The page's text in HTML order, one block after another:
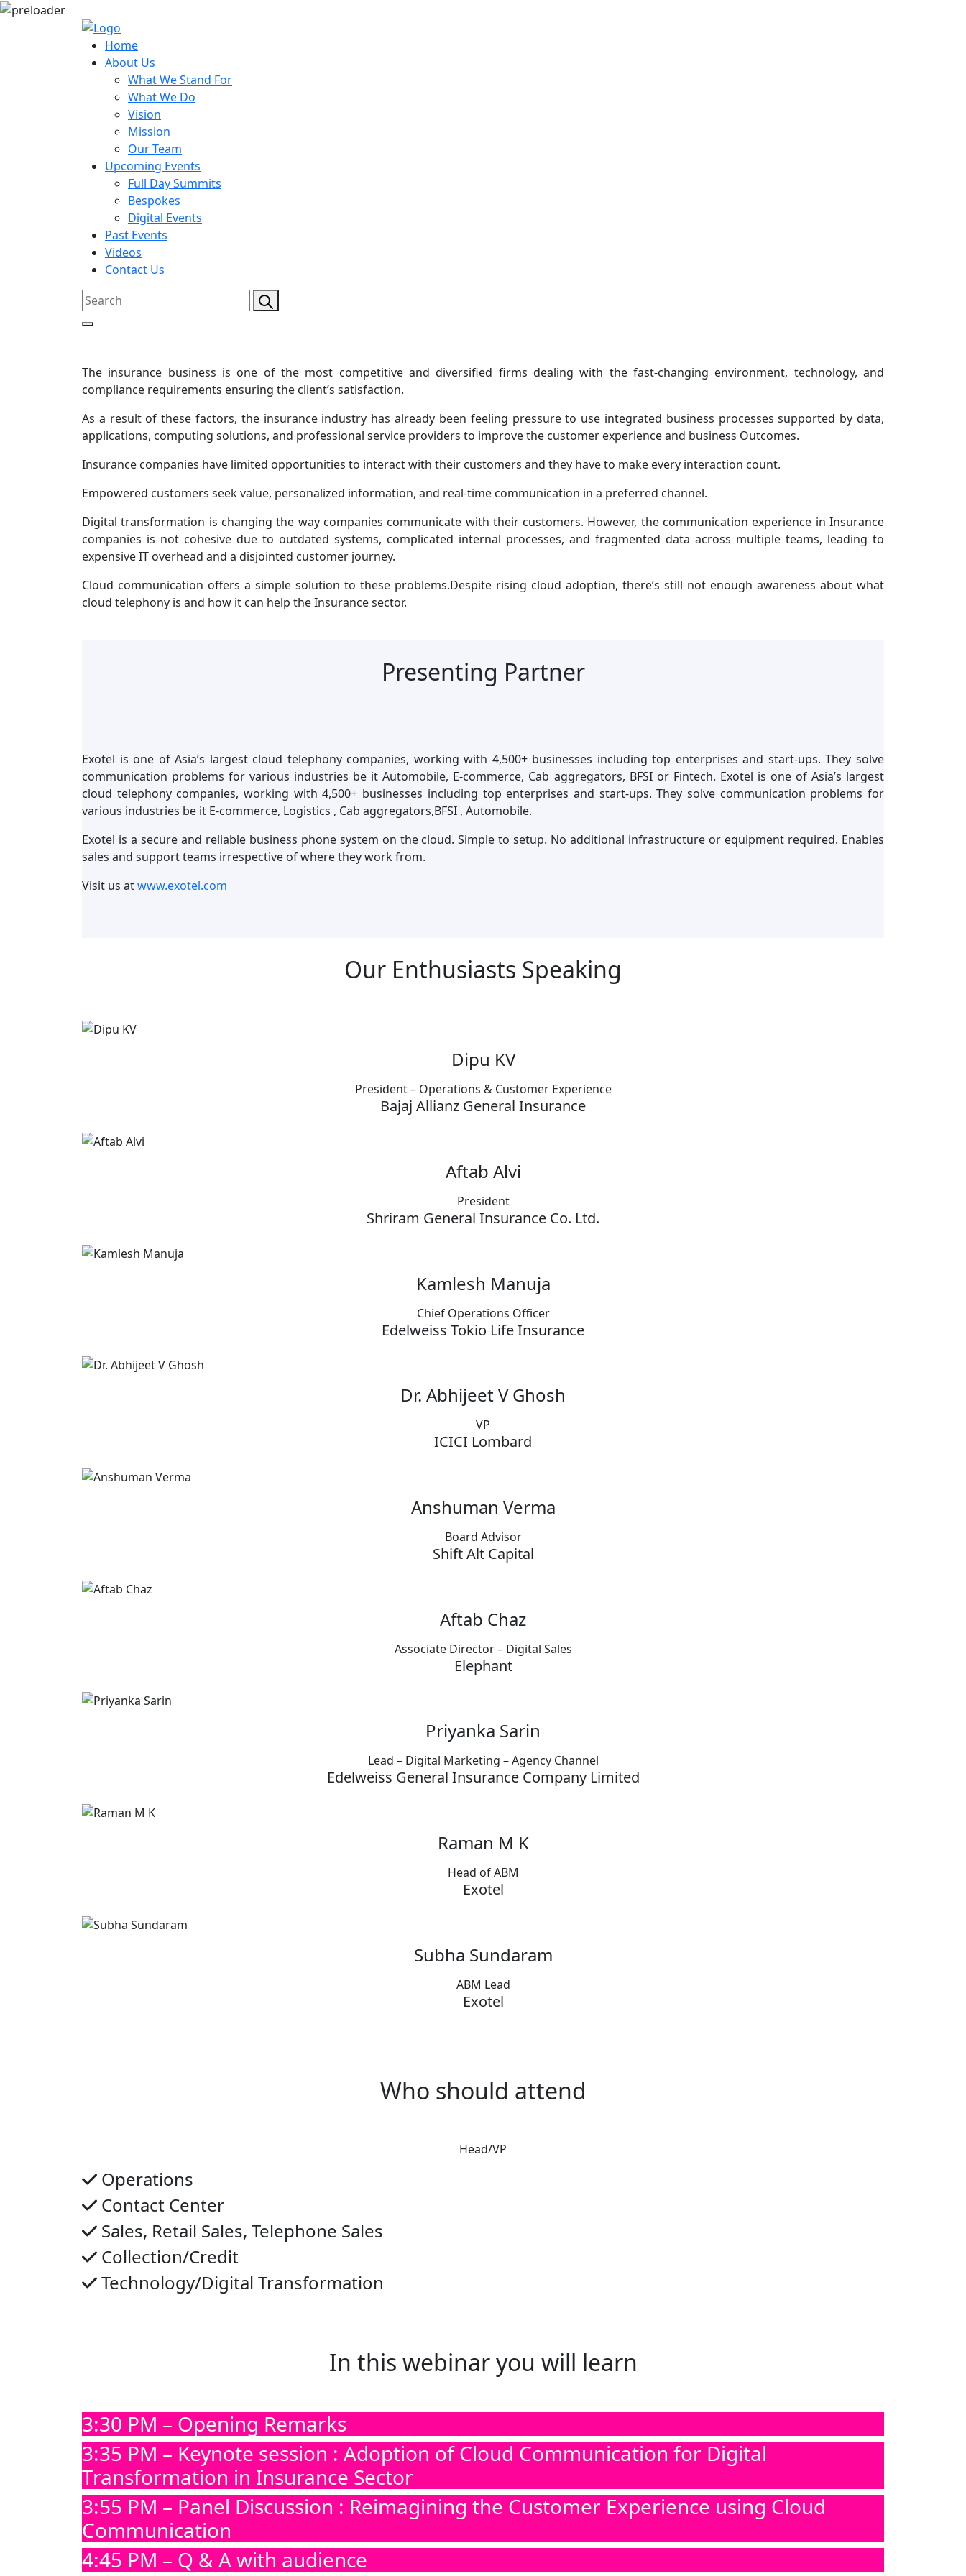
Home
About Us
What We Stand For
What We Do
Vision
Mission
Our Team
Upcoming Events
Full Day Summits
Bespokes
Digital Events
Past Events
Videos
Contact Us
The insurance business is one of the most competitive and diversified firms dealing with the fast-changing environment, technology, and
compliance requirements ensuring the client’s satisfaction.
As a result of these factors, the insurance industry has already been feeling pressure to use integrated business processes supported by data,
applications, computing solutions, and professional service providers to improve the customer experience and business Outcomes.
Insurance companies have limited opportunities to interact with their customers and they have to make every interaction count.
Empowered customers seek value, personalized information, and real-time communication in a preferred channel.
Digital transformation is changing the way companies communicate with their customers. However, the communication experience in Insurance
companies is not cohesive due to outdated systems, complicated internal processes, and fragmented data across multiple teams, leading to
expensive IT overhead and a disjointed customer journey.
Cloud communication offers a simple solution to these problems.Despite rising cloud adoption, there’s still not enough awareness about what
cloud telephony is and how it can help the Insurance sector.
Presenting Partner
Exotel is one of Asia’s largest cloud telephony companies, working with 4,500+ businesses including top enterprises and start-ups. They solve
communication problems for various industries be it Automobile, E-commerce, Cab aggregators, BFSI or Fintech. Exotel is one of Asia’s largest
cloud telephony companies, working with 4,500+ businesses including top enterprises and start-ups. They solve communication problems for
various industries be it E-commerce, Logistics , Cab aggregators,BFSI , Automobile.
Exotel is a secure and reliable business phone system on the cloud. Simple to setup. No additional infrastructure or equipment required. Enables
sales and support teams irrespective of where they work from.
Visit us atwww.exotel.com
Our Enthusiasts Speaking
Dipu KV
President – Operations & Customer Experience
Bajaj Allianz General Insurance
Aftab Alvi
President
Shriram General Insurance Co. Ltd.
Kamlesh Manuja
Chief Operations Officer
Edelweiss Tokio Life Insurance
Dr. Abhijeet V Ghosh
VP
ICICI Lombard
Anshuman Verma
Board Advisor
Shift Alt Capital
Aftab Chaz
Associate Director – Digital Sales
Elephant
Priyanka Sarin
Lead – Digital Marketing – Agency Channel
Edelweiss General Insurance Company Limited
Raman M K
Head of ABM
Exotel
Subha Sundaram
ABM Lead
Exotel
Who should attend
Head/VP
Operations
Contact Center
Sales, Retail Sales, Telephone Sales
Collection/Credit
Technology/Digital Transformation
In this webinar you will learn
3:30 PM – Opening Remarks
3:35 PM – Keynote session : Adoption of Cloud Communication for Digital
Transformation in Insurance Sector
3:55 PM – Panel Discussion : Reimagining the Customer Experience using Cloud
Communication
4:45 PM – Q & A with audience